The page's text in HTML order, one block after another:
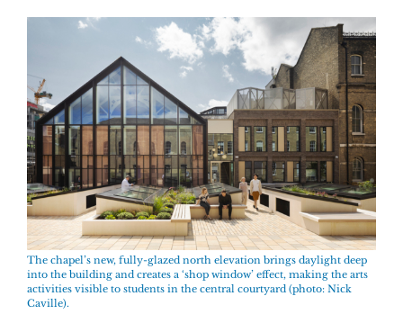
The chapel’s new, fully-glazed north elevation brings daylight deep
into the building and creates a ‘shop window’ effect, making the arts
activities visible to students in the central courtyard (photo: Nick
Caville).